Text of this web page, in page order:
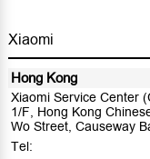
Xiaomi
Hong Kong
Xiaomi Service Center
1/F, Hong Kong
Wo Street, Causeway
Tel: